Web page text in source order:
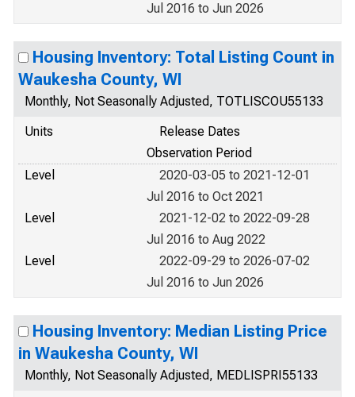
Jul 2016 to Jun 2026
Housing Inventory: Total Listing Count in
Waukesha County, WI
Monthly, Not Seasonally Adjusted, TOTLISCOU55133
Units
Release Dates
Observation Period
Level
2020-03-05 to 2021-12-01
Jul 2016 to Oct 2021
Level
2021-12-02 to 2022-09-28
Jul 2016 to Aug 2022
Level
2022-09-29 to 2026-07-02
Jul 2016 to Jun 2026
Housing Inventory: Median Listing Price
in Waukesha County, WI
Monthly, Not Seasonally Adjusted, MEDLISPRI55133